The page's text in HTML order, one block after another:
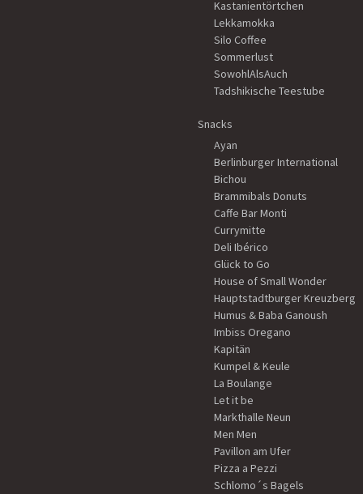
Kastanientörtchen
Lekkamokka
Silo Coffee
Sommerlust
SowohlAlsAuch
Tadshikische Teestube
Snacks
Ayan
Berlinburger International
Bichou
Brammibals Donuts
Caffe Bar Monti
Currymitte
Deli Ibérico
Glück to Go
House of Small Wonder
Hauptstadtburger Kreuzberg
Humus & Baba Ganoush
Imbiss Oregano
Kapitän
Kumpel & Keule
La Boulange
Let it be
Markthalle Neun
Men Men
Pavillon am Ufer
Pizza a Pezzi
Schlomo´s Bagels